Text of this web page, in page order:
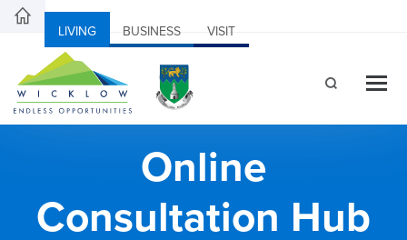
LIVING BUSINESS VISIT
Online
Consultation Hub